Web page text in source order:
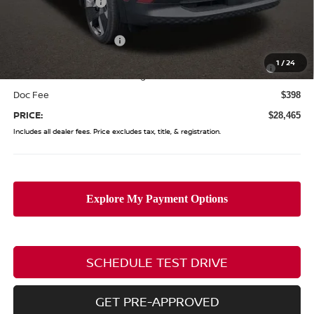
1 /24
-$1,268
Coughlin Price:
Nissan Customer Cash
Nissan MWR August - MY26 Kicks Customer Cash
(Excluding S Trim)
-$500
Doc Fee $398
PRICE: $28,465
Includes all dealer fees. Price excludes tax, title, & registration.
SCHEDULE TEST DRIVE
GET PRE-APPROVED